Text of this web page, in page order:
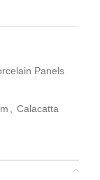
Panels
Calacatta